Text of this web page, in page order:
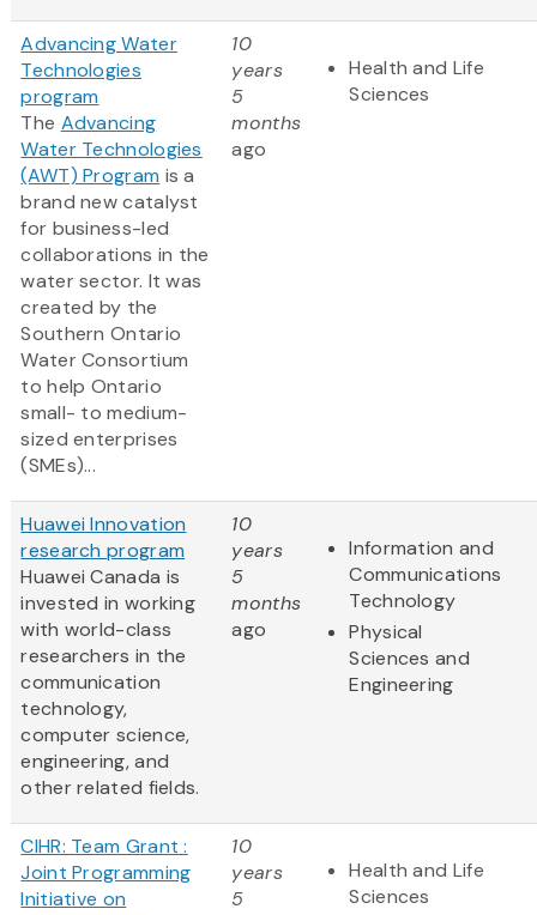
Advancing Water
Technologies
program
The Advancing
Water Technologies
(AWT) Program is a
brand new catalyst
for business-led
collaborations in the
water sector. It was
created by the
Southern Ontario
Water Consortium
to help Ontario
small- to medium-
sized enterprises
(SMEs)...
10
years
5
months
ago
Health and Life
Sciences
Huawei Innovation
research program
Huawei Canada is
invested in working
with world-class
researchers in the
communication
technology,
computer science,
engineering, and
other related fields.
10
years
5
months
ago
Information and
Communications
Technology
Physical
Sciences and
Engineering
CIHR: Team Grant :
Joint Programming
Initiative on
10
years
5
Health and Life
Sciences